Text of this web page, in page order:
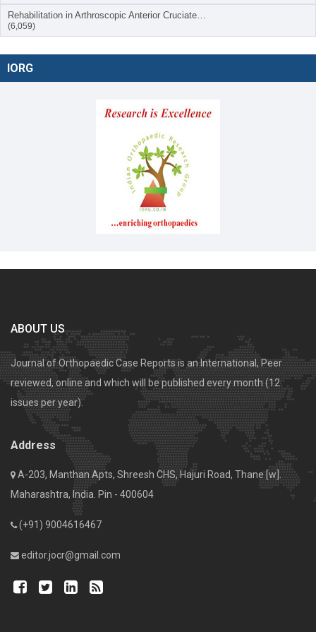
Rehabilitation in Arthroscopic Anterior Cruciate…
(6,059)
IORG
ABOUT US
Journal of Orthopaedic Case Reports is an International, Peer
reviewed, online and which will be published every month (12
issues per year).
Address
A-203, Manthan Apts, Shreesh CHS, Hajuri Road, Thane [w].
Maharashtra, India. Pin - 400604
(+91) 9004616467
editor.jocr@gmail.com